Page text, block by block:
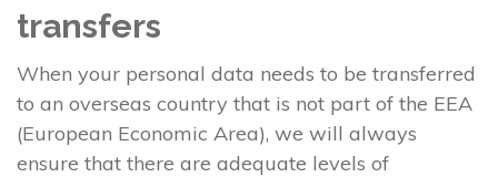
transfers
When your personal data needs to be transferred
to an overseas country that is not part of the EEA
(European Economic Area), we will always
ensure that there are adequate levels of